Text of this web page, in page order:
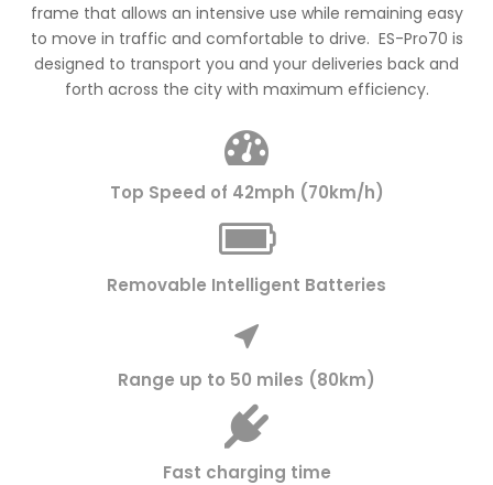
frame that allows an intensive use while remaining easy
to move in traffic and comfortable to drive. ES-Pro70 is
designed to transport you and your deliveries back and
forth across the city with maximum efficiency.
Top Speed of 42mph (70km/h)
Removable Intelligent Batteries
Range up to 50 miles (80km)
Fast charging time